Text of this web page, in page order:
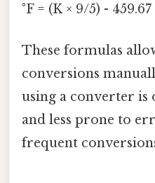
°F = (K × 9/5) - 459.67
These formulas
conversions
using a converter is
and less prone to
frequent